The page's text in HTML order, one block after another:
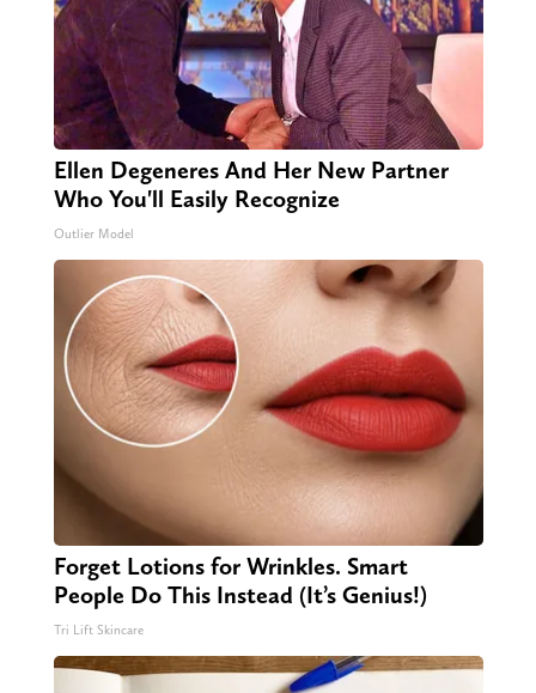
Ellen Degeneres And Her New Partner
Who You'll Easily Recognize
Outlier Model
Forget Lotions for Wrinkles. Smart
People Do This Instead (It’s Genius!)
Tri Lift Skincare